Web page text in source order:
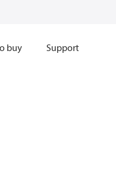
buy Support